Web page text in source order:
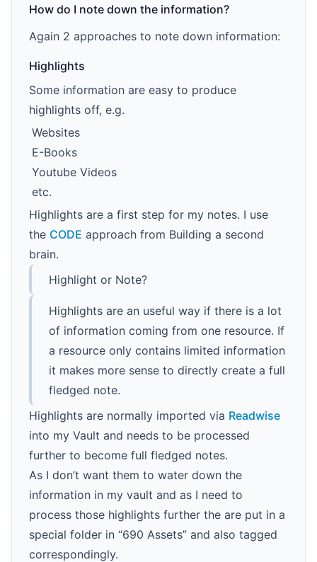
How do I note down the information?
Again 2 approaches to note down information:
Highlights
Some information are easy to produce
highlights off, e.g.
Websites
E-Books
Youtube Videos
etc.
Highlights are a first step for my notes. I use
the CODE approach from Building a second
brain.
Highlight or Note?
Highlights are an useful way if there is a lot
of information coming from one resource. If
a resource only contains limited information
it makes more sense to directly create a full
fledged note.
Highlights are normally imported via Readwise
into my Vault and needs to be processed
further to become full fledged notes.
As I don’t want them to water down the
information in my vault and as I need to
process those highlights further the are put in a
special folder in “690 Assets” and also tagged
correspondingly.